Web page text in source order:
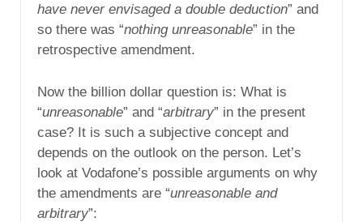
have never envisaged a double deduction” and
so there was “nothing unreasonable” in the
retrospective amendment.
Now the billion dollar question is: What is
“unreasonable” and “arbitrary” in the present
case? It is such a subjective concept and
depends on the outlook on the person. Let’s
look at Vodafone’s possible arguments on why
the amendments are “unreasonable and
arbitrary”: